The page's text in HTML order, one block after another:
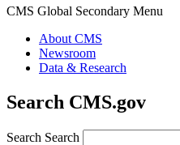
CMS Global Secondary Menu
About CMS
Newsroom
Data & Research
Search CMS.gov
Search Search